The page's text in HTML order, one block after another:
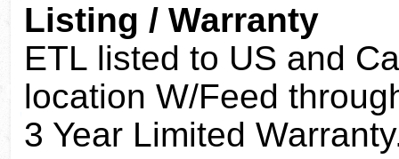
Listing / Warranty
ETL listed to US and
location W/Feed
3 Year Limited